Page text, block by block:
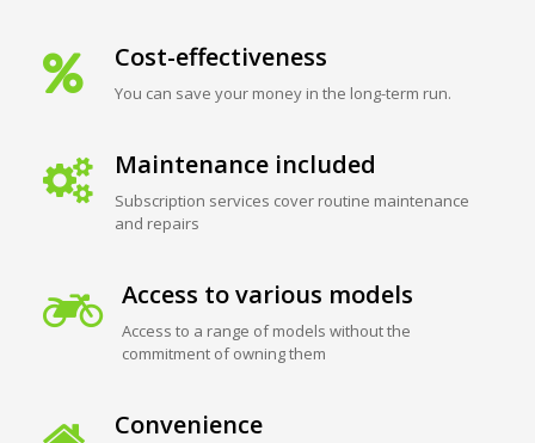
Cost-effectiveness
You can save your money in the long-term run.
Maintenance included
Subscription services cover routine maintenance
and repairs
Access to various models
Access to a range of models without the
commitment of owning them
Convenience